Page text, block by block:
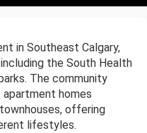
in Southeast Calgary,
the South Health
The community
homes
offering
lifestyles.